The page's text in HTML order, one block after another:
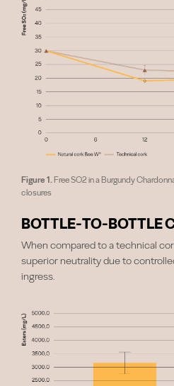
Figure 1. Free SO2 in a Burgundy
closures
BOTTLE-TO-BOTTLE
When compared to a technical
superior neutrality due to
ingress.